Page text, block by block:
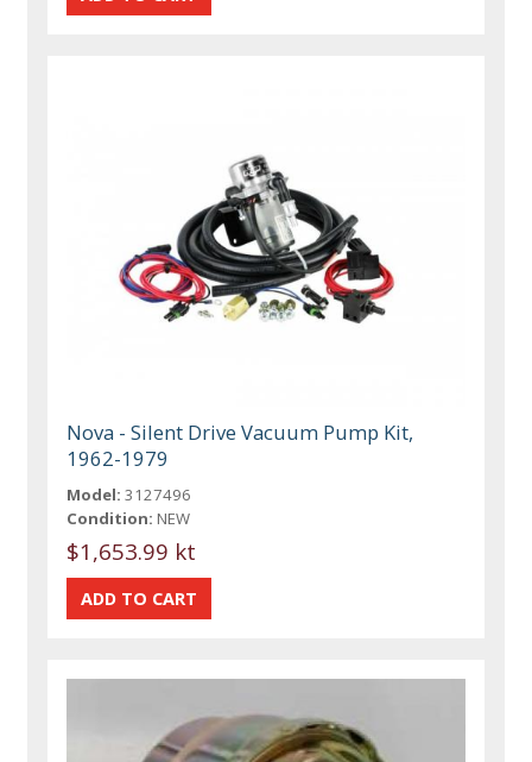
Nova - Silent Drive Vacuum Pump Kit,
1962-1979
Model: 3127496
Condition: NEW
$1,653.99 kt